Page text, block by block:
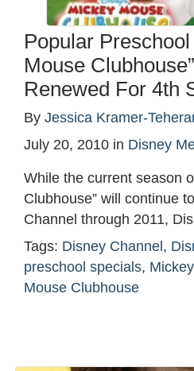
Popular
Mouse
Renewed For 4th
By Jessica Kramer-
July 20, 2010 in Disney
While the current season
Clubhouse” will continue
Channel through 2011,
Tags: Disney Channel ,
preschool specials,
Mouse Clubhouse